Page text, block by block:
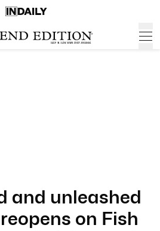
and unleashed
on Fish